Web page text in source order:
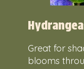
Great for
blooms